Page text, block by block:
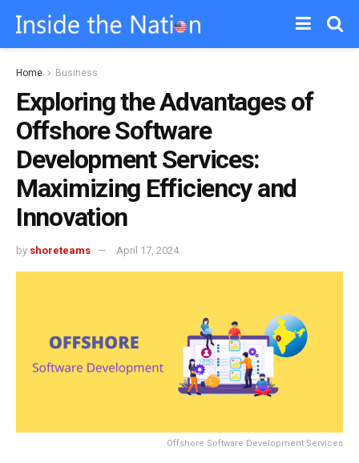
Home Business
Exploring the Advantages of
Offshore Software
Development Services:
Maximizing Efficiency and
Innovation
by shoreteams April 17, 2024
Offshore Software Development Services